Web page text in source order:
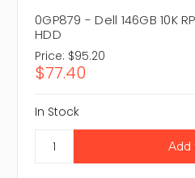
0GP879 - Dell 146GB 10K
HDD
Price: $95.20
$77.40
In Stock